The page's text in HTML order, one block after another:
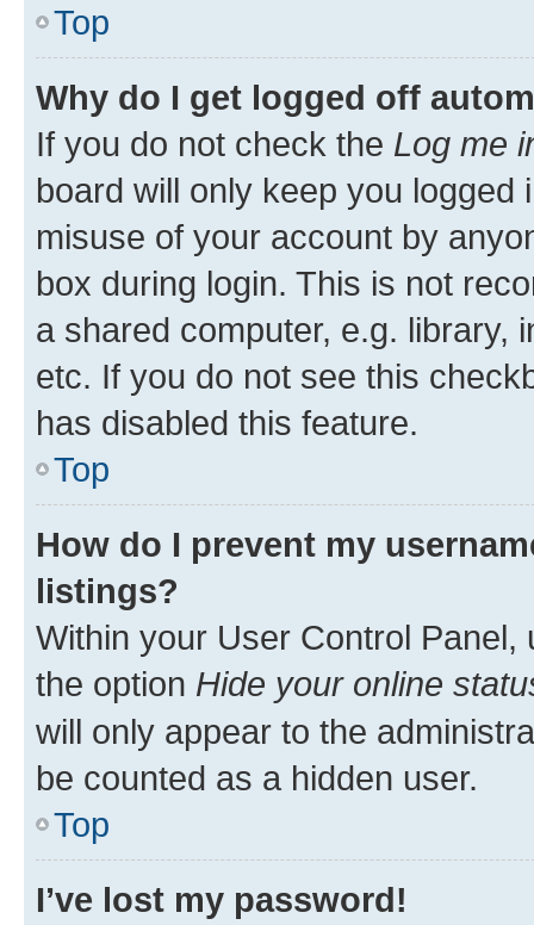
Top
Why do I get logged off
If you do not check the Log me
board will only keep you
misuse of your account by
box during login. This is not
a shared computer, e.g. library,
etc. If you do not see this
has disabled this feature.
Top
How do I prevent my
listings?
Within your User Control Panel,
the option Hide your online
will only appear to the
be counted as a hidden user.
Top
I’ve lost my password!